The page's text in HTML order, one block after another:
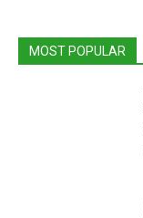
MOST POPULAR